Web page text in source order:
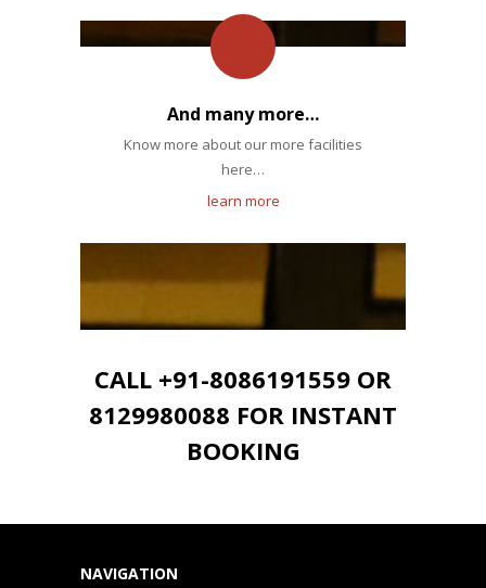
And many more…
Know more about our more facilities
here…
learn more
CALL +91-8086191559 OR
8129980088 FOR INSTANT
BOOKING
NAVIGATION